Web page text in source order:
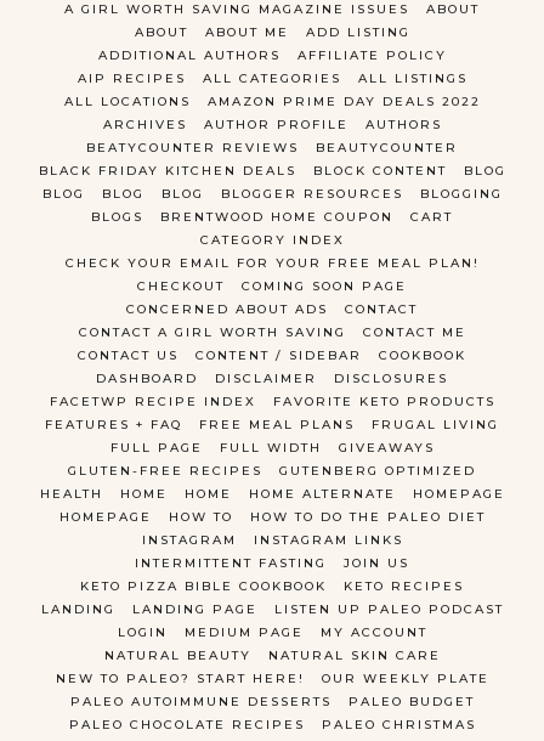
A GIRL WORTH SAVING MAGAZINE ISSUES
ABOUT
ABOUT
ABOUT ME
ADD LISTING
ADDITIONAL AUTHORS
AFFILIATE POLICY
AIP RECIPES
ALL CATEGORIES
ALL LISTINGS
ALL LOCATIONS
AMAZON PRIME DAY DEALS 2022
ARCHIVES
AUTHOR PROFILE
AUTHORS
BEATYCOUNTER REVIEWS
BEAUTYCOUNTER
BLACK FRIDAY KITCHEN DEALS
BLOCK CONTENT
BLOG
BLOG
BLOG BLOG BLOGGER RESOURCES
BLOGGING
BLOGS
BRENTWOOD HOME COUPON
CART
CATEGORY INDEX
CHECK YOUR EMAIL FOR YOUR FREE MEAL PLAN!
CHECKOUT
COMING SOON PAGE
CONCERNED ABOUT ADS
CONTACT
CONTACT A GIRL WORTH SAVING
CONTACT ME
CONTACT US
CONTENT / SIDEBAR
COOKBOOK
DASHBOARD
DISCLAIMER
DISCLOSURES
FACETWP RECIPE INDEX
FAVORITE KETO PRODUCTS
FEATURES + FAQ
FREE MEAL PLANS
FRUGAL LIVING
FULL PAGE
FULL WIDTH
GIVEAWAYS
GLUTEN-FREE RECIPES
GUTENBERG OPTIMIZED
HEALTH
HOME HOME HOME ALTERNATE
HOMEPAGE
HOMEPAGE
HOW TO
HOW TO DO THE PALEO DIET
INSTAGRAM
INSTAGRAM LINKS
INTERMITTENT FASTING
JOIN US
KETO PIZZA BIBLE COOKBOOK
KETO RECIPES
LANDING
LANDING PAGE
LISTEN UP PALEO PODCAST
LOGIN
MEDIUM PAGE
MY ACCOUNT
NATURAL BEAUTY
NATURAL SKIN CARE
NEW TO PALEO? START HERE!
OUR WEEKLY PLATE
PALEO AUTOIMMUNE DESSERTS
PALEO BUDGET
PALEO CHOCOLATE RECIPES
PALEO CHRISTMAS